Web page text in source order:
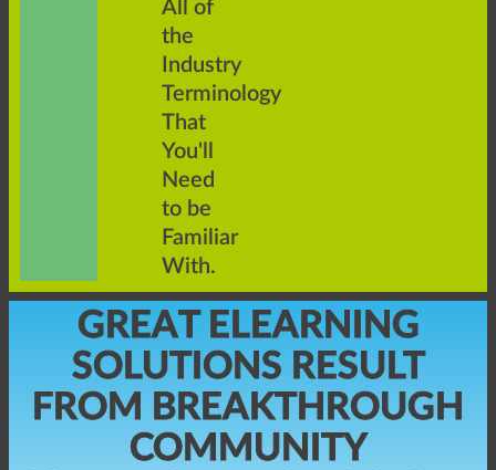
All of
the
Industry
Terminology
That
You'll
Need
to be
Familiar
With.
GREAT ELEARNING
SOLUTIONS RESULT
FROM BREAKTHROUGH
COMMUNITY